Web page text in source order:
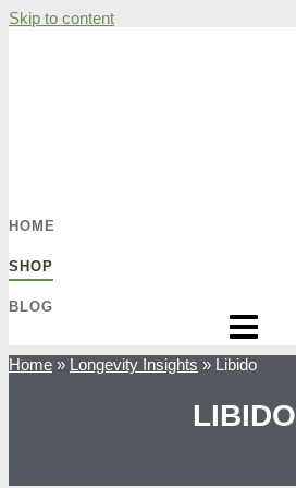
Skip to content
HOME
SHOP
BLOG
Home » Longevity Insights » Libido
LIBIDO